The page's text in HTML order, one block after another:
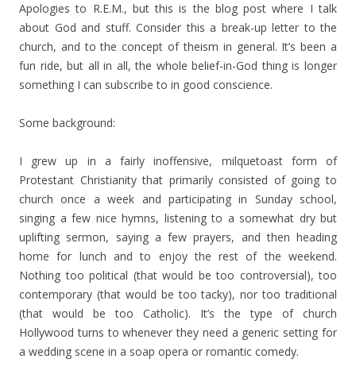
Apologies to R.E.M., but this is the blog post where I talk
about God and stuff. Consider this a break-up letter to the
church, and to the concept of theism in general. It’s been a
fun ride, but all in all, the whole belief-in-God thing is longer
something I can subscribe to in good conscience.
Some background:
I grew up in a fairly inoffensive, milquetoast form of
Protestant Christianity that primarily consisted of going to
church once a week and participating in Sunday school,
singing a few nice hymns, listening to a somewhat dry but
uplifting sermon, saying a few prayers, and then heading
home for lunch and to enjoy the rest of the weekend.
Nothing too political (that would be too controversial), too
contemporary (that would be too tacky), nor too traditional
(that would be too Catholic). It’s the type of church
Hollywood turns to whenever they need a generic setting for
a wedding scene in a soap opera or romantic comedy.